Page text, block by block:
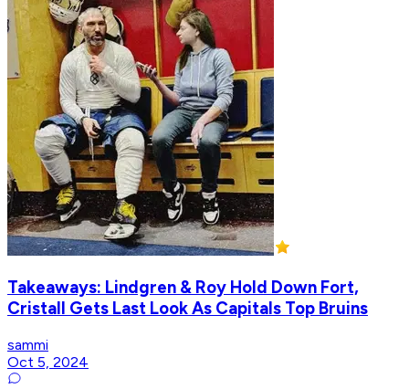
Takeaways: Lindgren & Roy Hold Down Fort,
Cristall Gets Last Look As Capitals Top Bruins
sammi
Oct 5, 2024